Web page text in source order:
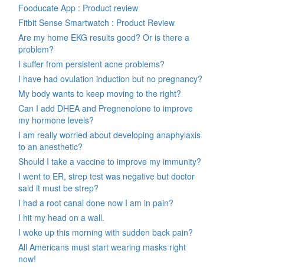
Fooducate App : Product review
Fitbit Sense Smartwatch : Product Review
Are my home EKG results good? Or is there a
problem?
I suffer from persistent acne problems?
I have had ovulation induction but no pregnancy?
My body wants to keep moving to the right?
Can I add DHEA and Pregnenolone to improve
my hormone levels?
I am really worried about developing anaphylaxis
to an anesthetic?
Should I take a vaccine to improve my immunity?
I went to ER, strep test was negative but doctor
said it must be strep?
I had a root canal done now I am in pain?
I hit my head on a wall.
I woke up this morning with sudden back pain?
All Americans must start wearing masks right
now!